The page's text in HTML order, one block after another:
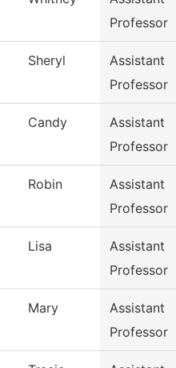
Professor
Sheryl
Assistant
Professor
Candy
Assistant
Professor
Robin
Assistant
Professor
Lisa
Assistant
Professor
Mary
Assistant
Professor